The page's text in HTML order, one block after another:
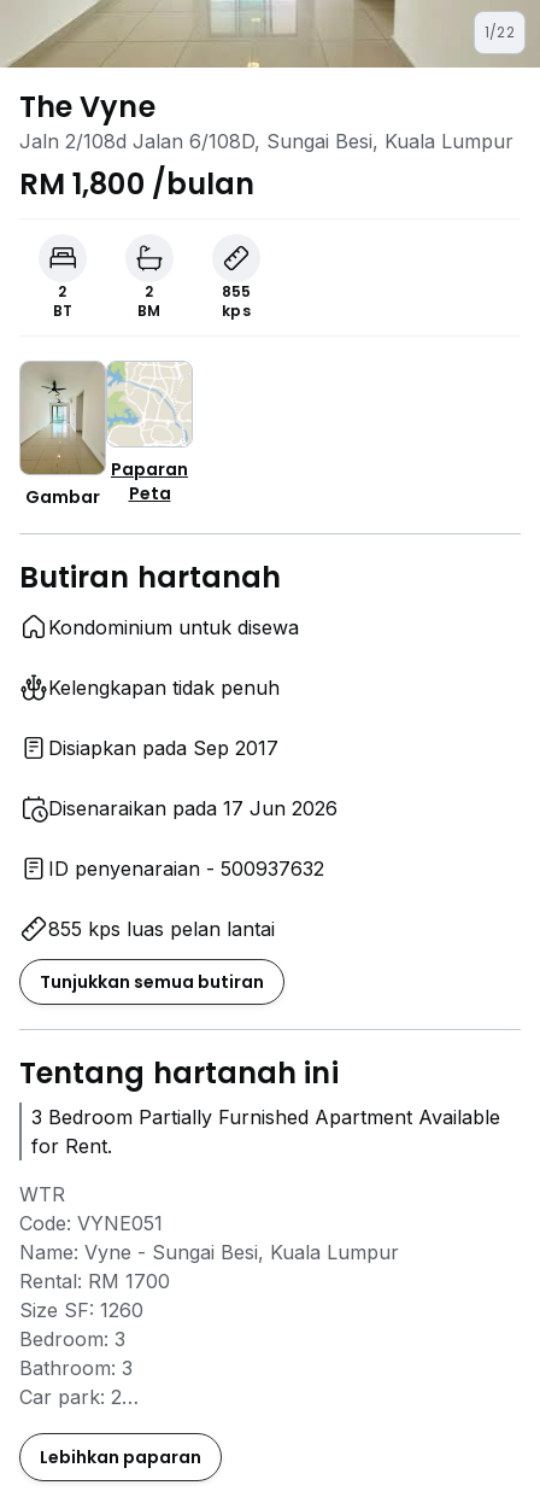
1/22
The Vyne
Jaln 2/108d Jalan 6/108D, Sungai Besi, Kuala Lumpur
RM 1,800 /bulan
2
BT
2
BM
855
kps
Gambar
Paparan
Peta
Butiran hartanah
Kondominium untuk disewa
Kelengkapan tidak penuh
Disiapkan pada Sep 2017
Disenaraikan pada 17 Jun 2026
ID penyenaraian - 500937632
855 kps luas pelan lantai
Tunjukkan semua butiran
Tentang hartanah ini
3 Bedroom Partially Furnished Apartment Available
for Rent.
WTR
Code: VYNE051
Name: Vyne - Sungai Besi, Kuala Lumpur
Rental: RM 1700
Size SF: 1260
Bedroom: 3
Bathroom: 3
Car park: 2
Furnished FF/PF: Partly
Available date: June 2026
Lebihkan paparan